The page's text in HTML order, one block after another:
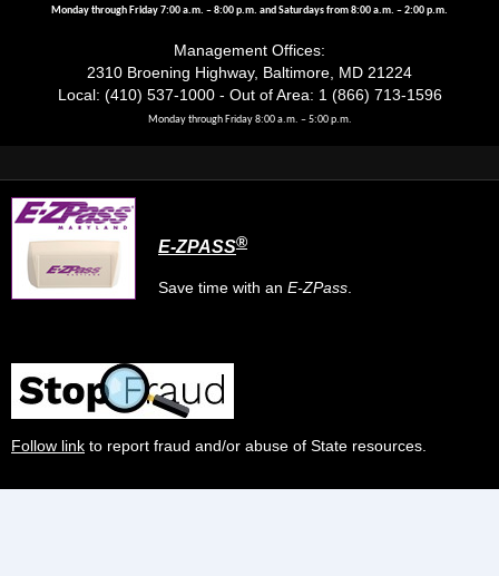
Monday through Friday 7:00 a.m. – 8:00 p.m. and Saturdays from 8:00 a.m. – 2:00 p.m.
Management Offices:
2310 Broening Highway, Baltimore, MD 21224
Local: (410) 537-1000 - Out of Area: 1 (866) 713-1596
Monday through Friday 8:00 a.m. – 5:00 p.m.
E-ZPASS®
Save time with an E-ZPass.
Follow link to report fraud and/or abuse of State resources.